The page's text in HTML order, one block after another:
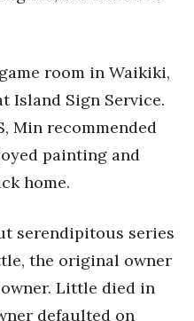
room in Waikiki,
Island Sign Service.
Min recommended
painting and
home.
serendipitous series
the original owner
Little died in
defaulted on